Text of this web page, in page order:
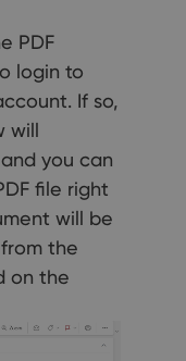
PDF
login to
If so,
will
you can
file right
will be
the
on the